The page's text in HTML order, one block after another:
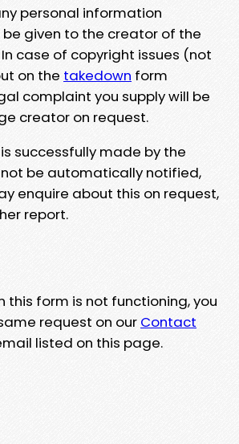
personal information
given to the creator of the
case of copyright issues (not
on the takedown form
complaint you supply will be
creator on request.
successfully made by the
be automatically notified,
enquire about this on request,
report.
this form is not functioning, you
request on our Contact
listed on this page.